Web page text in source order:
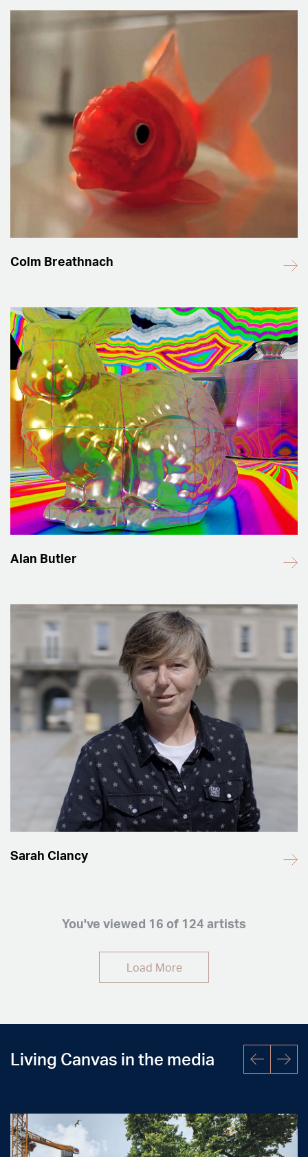
Colm Breathnach
Alan Butler
Sarah Clancy
You've viewed 16 of 124 artists
Load More
Living Canvas in the media